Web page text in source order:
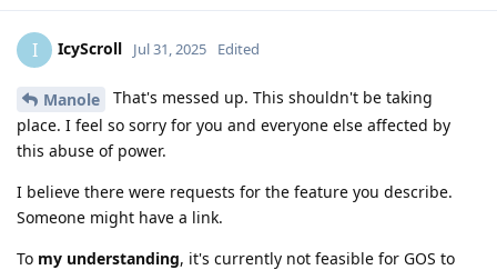
I IcyScroll Jul 31, 2025 Edited
Manole
That's messed up. This shouldn't be taking
place. I feel so sorry for you and everyone else affected by
this abuse of power.
I believe there were requests for the feature you describe.
Someone might have a link.
To my understanding, it's currently not feasible for GOS to